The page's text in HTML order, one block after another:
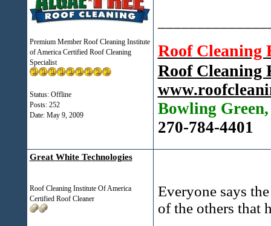
Premium Member Roof Cleaning Institute
of America Certified Roof Cleaning
Specialist
Status: Offline
Posts: 252
Date: May 9, 2009
Roof Cleaning
Roof Cleaning
Bowling
270-784-4401
Great White Technologies
Roof Cleaning Institute Of America
Certified Roof Cleaner
Everyone says
of the others that